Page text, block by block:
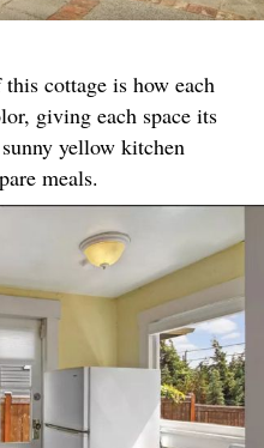
cottage is how each
giving each space its
yellow kitchen
meals.